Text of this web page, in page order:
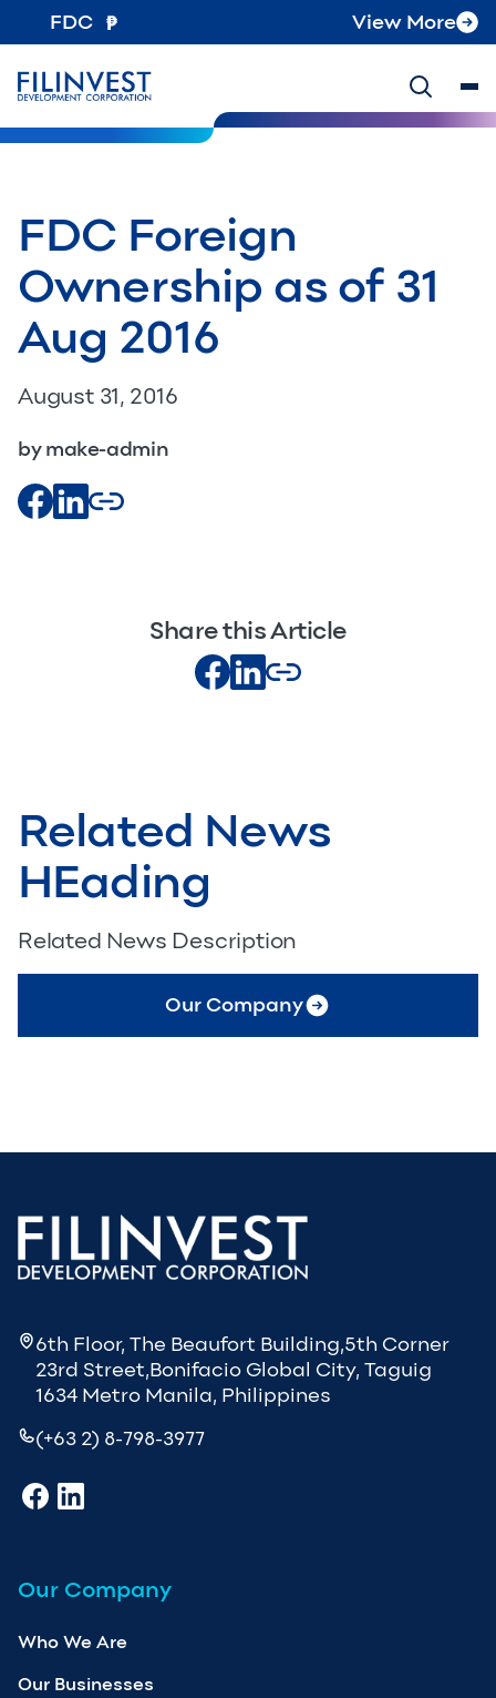
FDC View More
FDC Foreign
Ownership as of 31
Aug 2016
August 31, 2016
by make-admin
Share this Article
Related News
HEading
Related News Description
Our Company
6th Floor, The Beaufort Building,5th Corner
23rd Street,Bonifacio Global City, Taguig
1634 Metro Manila, Philippines
(+63 2) 8-798-3977
Our Company
Who We Are
Our Businesses